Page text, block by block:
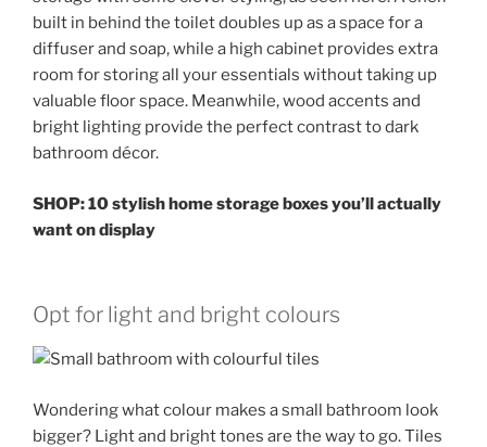
built in behind the toilet doubles up as a space for a
diffuser and soap, while a high cabinet provides extra
room for storing all your essentials without taking up
valuable floor space. Meanwhile, wood accents and
bright lighting provide the perfect contrast to dark
bathroom décor.
SHOP: 10 stylish home storage boxes you’ll actually
want on display
Opt for light and bright colours
Wondering what colour makes a small bathroom look
bigger? Light and bright tones are the way to go. Tiles